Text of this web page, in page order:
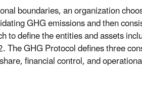
boundaries, an organization
GHG emissions and then
to define the entities and assets
The GHG Protocol defines three
financial control, and